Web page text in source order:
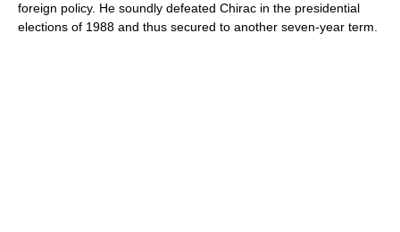
foreign policy. He soundly defeated Chirac in the presidential
elections of 1988 and thus secured to another seven-year term.